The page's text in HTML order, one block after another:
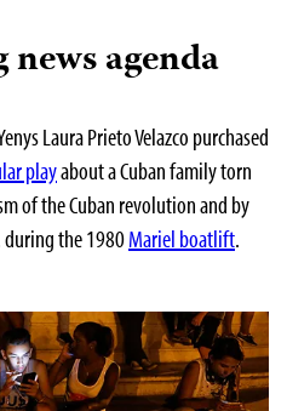
news agenda
Laura Prieto Velazco purchased
playabout a Cuban family torn
of the Cuban revolution and by
during the 1980Mariel boatlift.